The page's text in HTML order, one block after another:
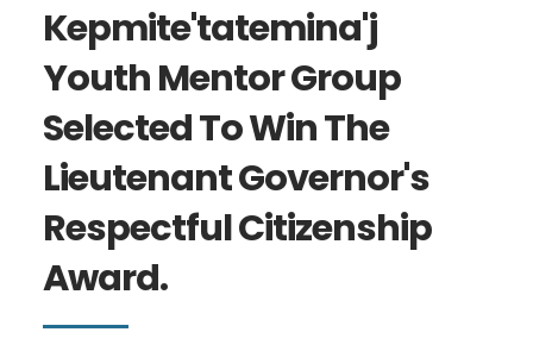
Kepmite'tatemina'j
Youth Mentor Group
Selected To Win The
Lieutenant Governor's
Respectful Citizenship
Award.